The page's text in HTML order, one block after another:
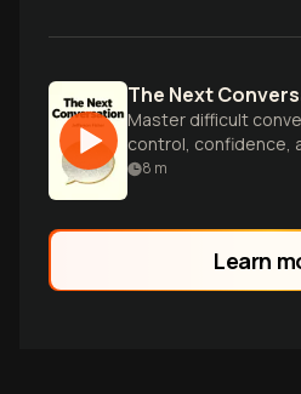
The Next
Master difficult
control, confidence,
connection.
8 m
Learn